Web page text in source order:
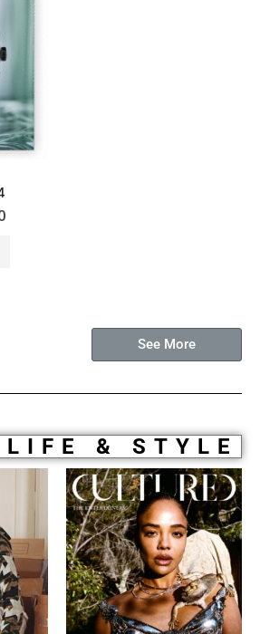
See More
& STYLE